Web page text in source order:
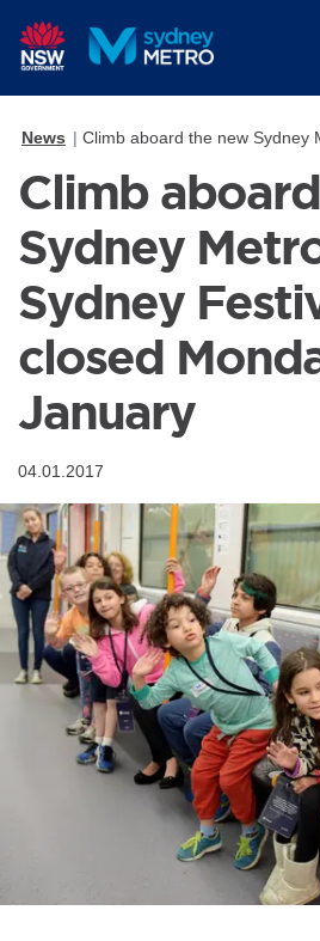
News Climb aboard the new Sydney Metro train at Sydney Festival - closed
Climb
Sydney
Sydney
closed
January
04.01.2017